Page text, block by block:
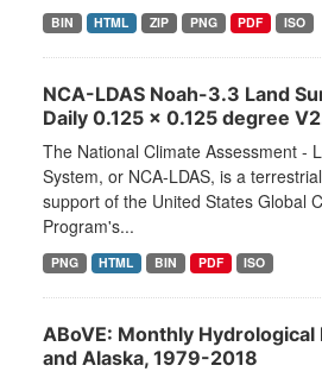
BIN HTML ZIP PNG PDF ISO
NCA-LDAS Noah-3.3 Land
Daily 0.125 x 0.125 degree
The National Climate Assessment -
System, or NCA-LDAS, is a
support of the United States Global
Program's...
PNG HTML BIN PDF ISO
ABoVE: Monthly Hydrological
and Alaska, 1979-2018